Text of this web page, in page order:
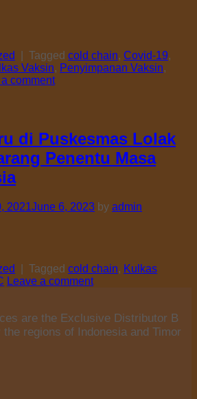
Tagged cold chain, Covid-19,
Vaksin, Penyimpanan Vaksin,
comment
di Puskesmas Lolak
Penentu Masa
2021June 6, 2023 by admin
Tagged cold chain, Kulkas
Leave a comment
are the Exclusive Distributor B
regions of Indonesia and Timor